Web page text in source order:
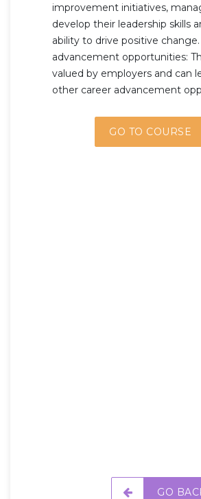
improvement initiatives,
develop their leadership skills
ability to drive positive
advancement opportunities:
valued by employers and can
other career advancement
GO TO COURSE
GO